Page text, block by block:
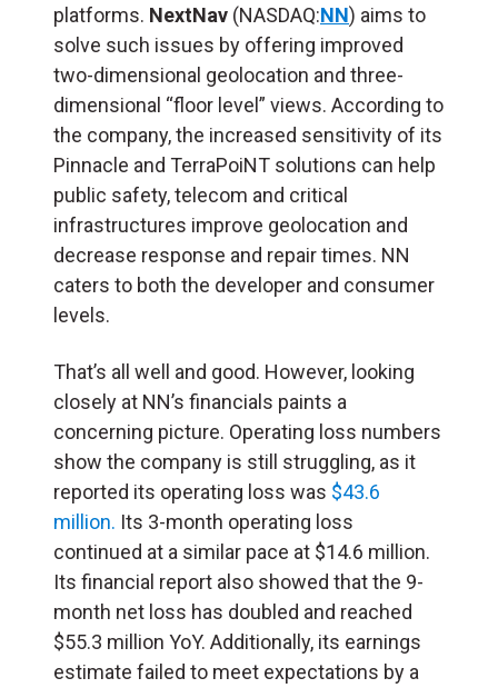
platforms. NextNav (NASDAQ:NN) aims to
solve such issues by offering improved
two-dimensional geolocation and three-
dimensional “floor level” views. According to
the company, the increased sensitivity of its
Pinnacle and TerraPoiNT solutions can help
public safety, telecom and critical
infrastructures improve geolocation and
decrease response and repair times. NN
caters to both the developer and consumer
levels.
That’s all well and good. However, looking
closely at NN’s financials paints a
concerning picture. Operating loss numbers
show the company is still struggling, as it
reported its operating loss was $43.6
million. Its 3-month operating loss
continued at a similar pace at $14.6 million.
Its financial report also showed that the 9-
month net loss has doubled and reached
$55.3 million YoY. Additionally, its earnings
estimate failed to meet expectations by a